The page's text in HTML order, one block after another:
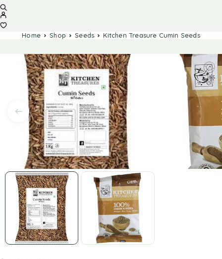
Home Shop Seeds Kitchen Treasure Cumin Seeds